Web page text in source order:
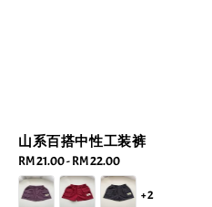
山系百搭中性工装裤
Regular
price
RM 21.00-RM 22.00
+2